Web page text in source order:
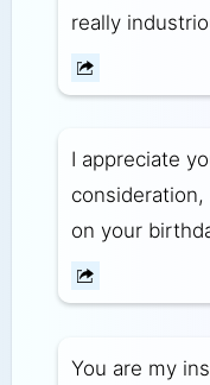
really
I appreciate
on your
You are my